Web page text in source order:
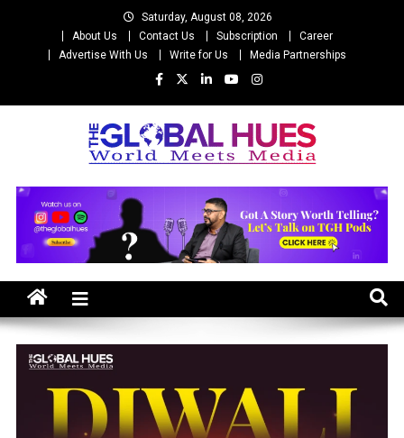
Saturday, August 08, 2026
About Us
Contact Us Subscription
Career
Advertise With Us
Write for Us Media Partnerships
The Global Hues